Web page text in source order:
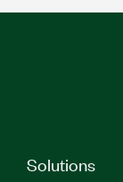
Solutions